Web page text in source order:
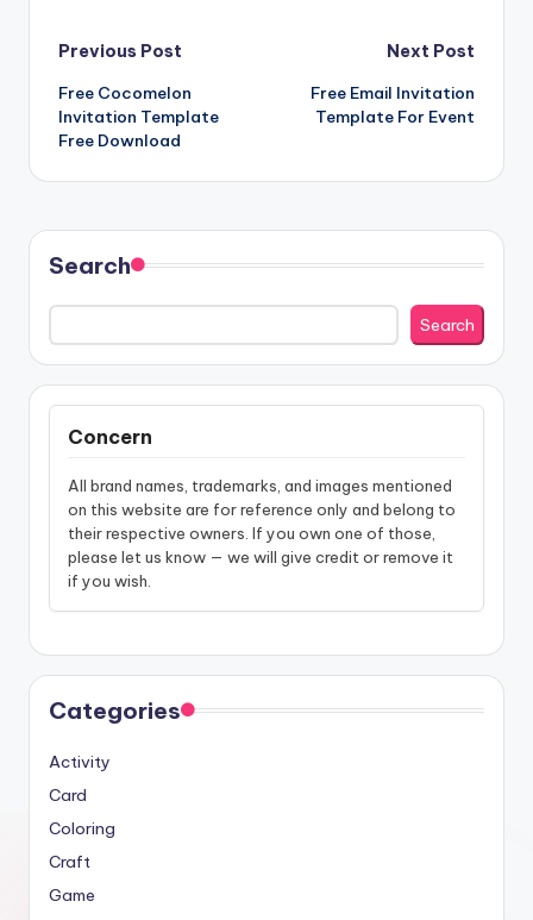
Post
navigation
Previous Post
Free Cocomelon
Invitation Template
Free Download
Next Post
Free Email Invitation
Template For Event
Search
Search
Concern
All brand names, trademarks, and images mentioned
on this website are for reference only and belong to
their respective owners. If you own one of those,
please let us know — we will give credit or remove it
if you wish.
Categories
Activity
Card
Coloring
Craft
Game